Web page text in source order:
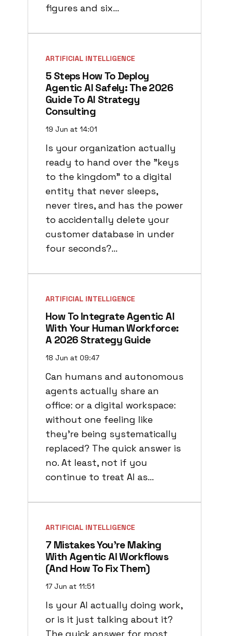
figures and six…
ARTIFICIAL INTELLIGENCE
5 Steps How To Deploy
Agentic AI Safely: The 2026
Guide To AI Strategy
Consulting
19 Jun at 14:01
Is your organization actually
ready to hand over the "keys
to the kingdom" to a digital
entity that never sleeps,
never tires, and has the power
to accidentally delete your
customer database in under
four seconds?…
ARTIFICIAL INTELLIGENCE
How To Integrate Agentic AI
With Your Human Workforce:
A 2026 Strategy Guide
18 Jun at 09:47
Can humans and autonomous
agents actually share an
office: or a digital workspace:
without one feeling like
they’re being systematically
replaced? The quick answer is
no. At least, not if you
continue to treat AI as…
ARTIFICIAL INTELLIGENCE
7 Mistakes You’re Making
With Agentic AI Workflows
(and How To Fix Them)
17 Jun at 11:51
Is your AI actually doing work,
or is it just talking about it?
The quick answer for most